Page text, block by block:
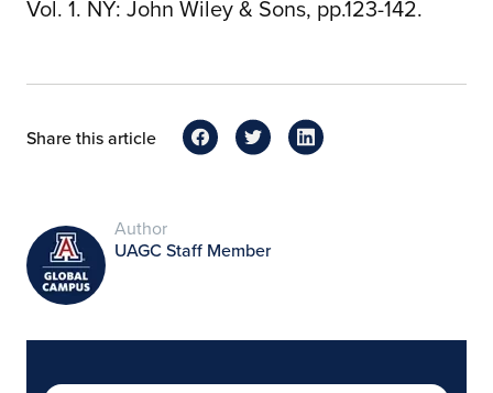
Vol. 1. NY: John Wiley & Sons, pp.123-142.
Share this article
Author
UAGC Staff Member